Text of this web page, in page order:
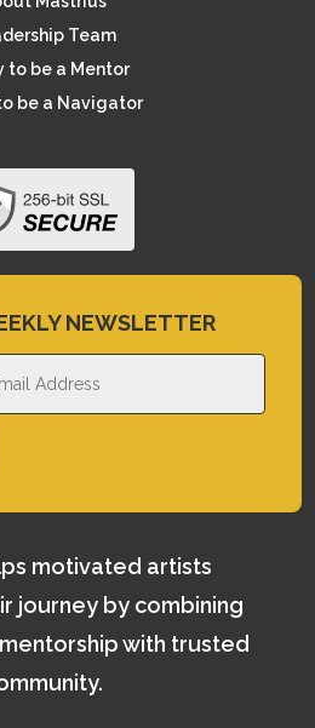
Team
to be a Mentor
be a Navigator
NEWSLETTER
motivated artists
journey by combining
with trusted